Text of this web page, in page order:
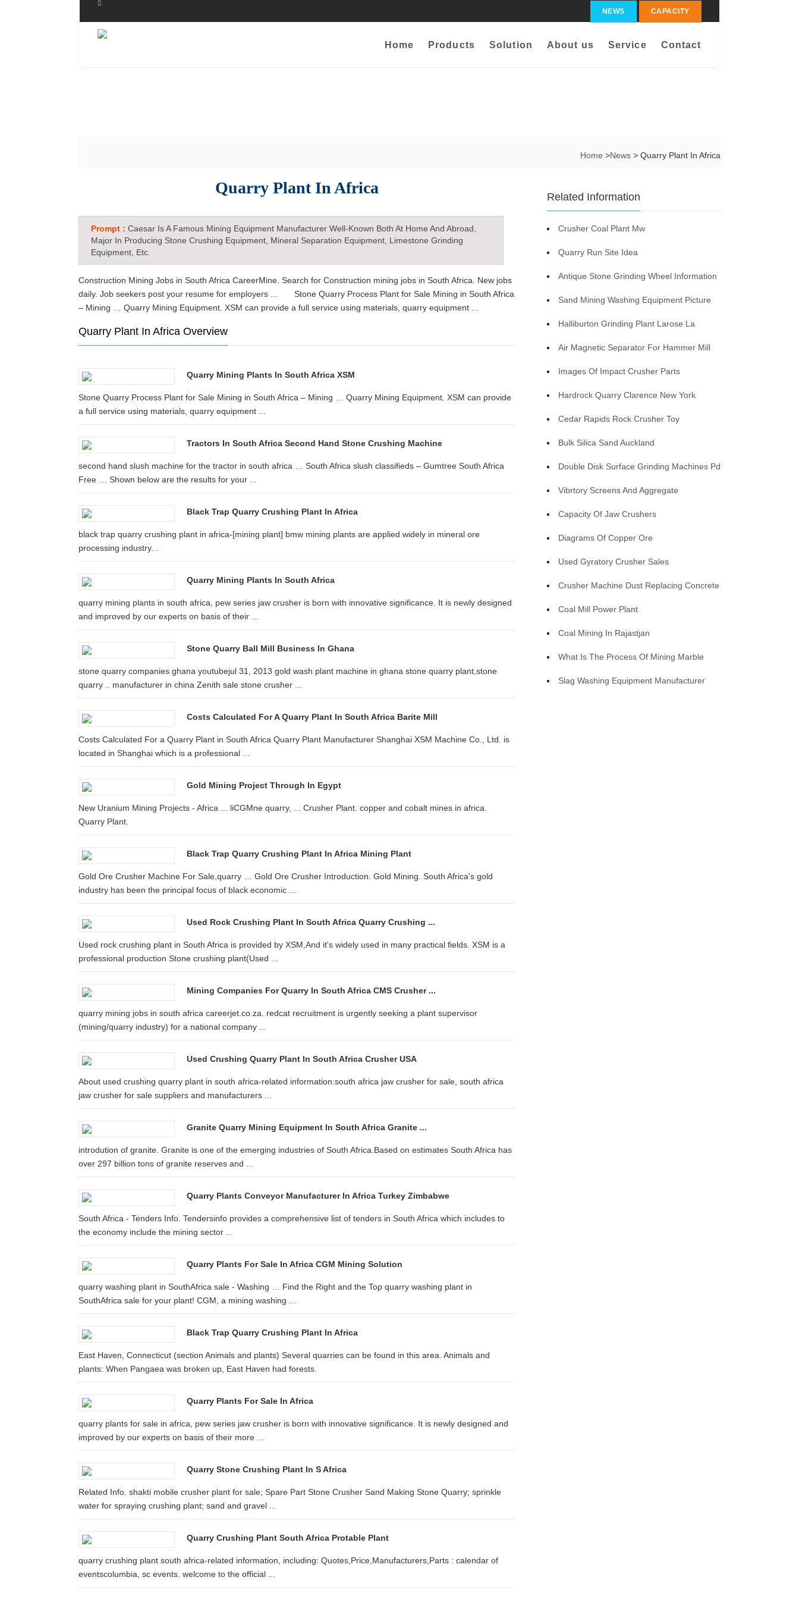
NEWS CAPACITY
Home Products Solution About us Service Contact
Home >News > Quarry Plant In Africa
Quarry Plant In Africa
Prompt : Caesar Is A Famous Mining Equipment Manufacturer Well-Known Both At Home And Abroad,
Major In Producing Stone Crushing Equipment, Mineral Separation Equipment, Limestone Grinding
Equipment, Etc.
Construction Mining Jobs in South Africa CareerMine. Search for Construction mining jobs in South Africa. New jobs
daily. Job seekers post your resume for employers ... Stone Quarry Process Plant for Sale Mining in South Africa
– Mining … Quarry Mining Equipment. XSM can provide a full service using materials, quarry equipment ...
Quarry Plant In Africa Overview
Quarry Mining Plants In South Africa XSM
Stone Quarry Process Plant for Sale Mining in South Africa – Mining … Quarry Mining Equipment. XSM can provide
a full service using materials, quarry equipment ...
Tractors In South Africa Second Hand Stone Crushing Machine
second hand slush machine for the tractor in south africa … South Africa slush classifieds – Gumtree South Africa
Free … Shown below are the results for your ...
Black Trap Quarry Crushing Plant In Africa
black trap quarry crushing plant in africa-[mining plant] bmw mining plants are applied widely in mineral ore
processing industry...
Quarry Mining Plants In South Africa
quarry mining plants in south africa, pew series jaw crusher is born with innovative significance. It is newly designed
and improved by our experts on basis of their ...
Stone Quarry Ball Mill Business In Ghana
stone quarry companies ghana youtubejul 31, 2013 gold wash plant machine in ghana stone quarry plant,stone
quarry .. manufacturer in china Zenith sale stone crusher ...
Costs Calculated For A Quarry Plant In South Africa Barite Mill
Costs Calculated For a Quarry Plant in South Africa Quarry Plant Manufacturer Shanghai XSM Machine Co., Ltd. is
located in Shanghai which is a professional ...
Gold Mining Project Through In Egypt
New Uranium Mining Projects - Africa ... liCGMne quarry, ... Crusher Plant. copper and cobalt mines in africa.
Quarry Plant.
Black Trap Quarry Crushing Plant In Africa Mining Plant
Gold Ore Crusher Machine For Sale,quarry … Gold Ore Crusher Introduction. Gold Mining. South Africa's gold
industry has been the principal focus of black economic ...
Used Rock Crushing Plant In South Africa Quarry Crushing ...
Used rock crushing plant in South Africa is provided by XSM,And it's widely used in many practical fields. XSM is a
professional production Stone crushing plant(Used ...
Mining Companies For Quarry In South Africa CMS Crusher ...
quarry mining jobs in south africa careerjet.co.za. redcat recruitment is urgently seeking a plant supervisor
(mining/quarry industry) for a national company ...
Used Crushing Quarry Plant In South Africa Crusher USA
About used crushing quarry plant in south africa-related information:south africa jaw crusher for sale, south africa
jaw crusher for sale suppliers and manufacturers ...
Granite Quarry Mining Equipment In South Africa Granite ...
introdution of granite. Granite is one of the emerging industries of South Africa.Based on estimates South Africa has
over 297 billion tons of granite reserves and ...
Quarry Plants Conveyor Manufacturer In Africa Turkey Zimbabwe
South Africa - Tenders Info. Tendersinfo provides a comprehensive list of tenders in South Africa which includes to
the economy include the mining sector ...
Quarry Plants For Sale In Africa CGM Mining Solution
quarry washing plant in SouthAfrica sale - Washing … Find the Right and the Top quarry washing plant in
SouthAfrica sale for your plant! CGM, a mining washing ...
Black Trap Quarry Crushing Plant In Africa
East Haven, Connecticut (section Animals and plants) Several quarries can be found in this area. Animals and
plants: When Pangaea was broken up, East Haven had forests.
Quarry Plants For Sale In Africa
quarry plants for sale in africa, pew series jaw crusher is born with innovative significance. It is newly designed and
improved by our experts on basis of their more ...
Quarry Stone Crushing Plant In S Africa
Related Info. shakti mobile crusher plant for sale; Spare Part Stone Crusher Sand Making Stone Quarry; sprinkle
water for spraying crushing plant; sand and gravel ...
Quarry Crushing Plant South Africa Protable Plant
quarry crushing plant south africa-related information, including: Quotes,Price,Manufacturers,Parts : calendar of
eventscolumbia, sc events. welcome to the official ...
Related Information
Crusher Coal Plant Mw
Quarry Run Site Idea
Antique Stone Grinding Wheel Information
Sand Mining Washing Equipment Picture
Halliburton Grinding Plant Larose La
Air Magnetic Separator For Hammer Mill
Images Of Impact Crusher Parts
Hardrock Quarry Clarence New York
Cedar Rapids Rock Crusher Toy
Bulk Silica Sand Auckland
Double Disk Surface Grinding Machines Pdf
Vibrtory Screens And Aggregate
Capacity Of Jaw Crushers
Diagrams Of Copper Ore
Used Gyratory Crusher Sales
Crusher Machine Dust Replacing Concrete
Coal Mill Power Plant
Coal Mining In Rajastjan
What Is The Process Of Mining Marble
Slag Washing Equipment Manufacturer